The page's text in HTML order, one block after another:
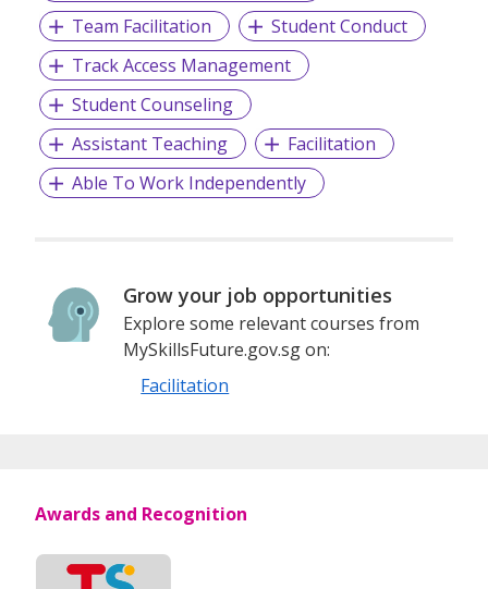
Team Facilitation
Student Conduct
Track Access Management
Student Counseling
Assistant Teaching
Facilitation
Able To Work Independently
Grow your job opportunities
Explore some relevant courses from
MySkillsFuture.gov.sg on:
Facilitation
Awards and Recognition